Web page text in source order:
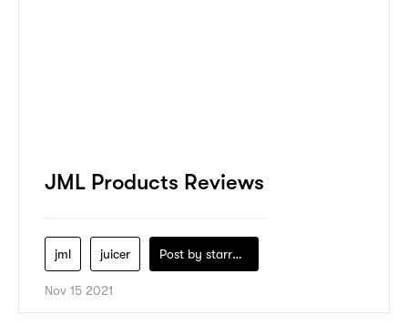
JML Products Reviews
jml juicer Post by starry1989
Nov 15 2021